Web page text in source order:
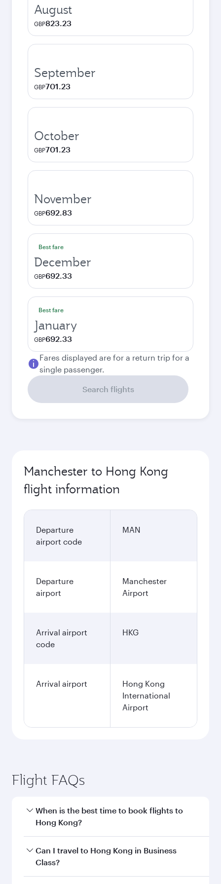
August
GBP823.23
September
GBP701.23
October
GBP701.23
November
GBP692.83
Best fare
December
GBP692.33
Best fare
January
GBP692.33
Fares displayed are for a return trip for a
single passenger.
Search flights
Manchester to Hong Kong
flight information
Departure
airport code
MAN
Departure
airport
Manchester
Airport
Arrival airport
code
HKG
Arrival airport
Hong Kong
International
Airport
Flight FAQs
When is the best time to book flights to
Hong Kong?
Book your flight to Hong Kong early to enjoy the
best fares on your preferred travel dates. Fares
Can I travel to Hong Kong in Business
Class?